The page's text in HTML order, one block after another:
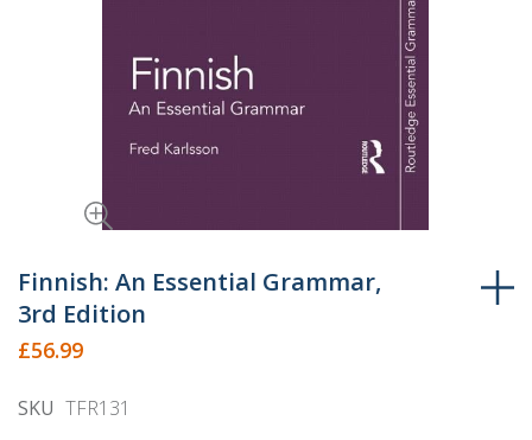
to
the
beginning
of
images
Finnish: An Essential Grammar,
3rd Edition
£56.99
SKU TFR131